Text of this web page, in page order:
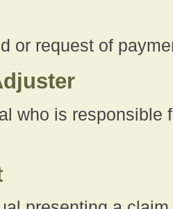
or request of
who is responsible